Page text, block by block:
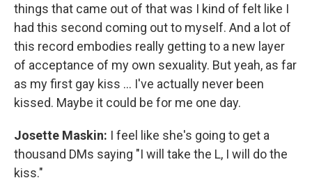
things that came out of that was I kind of felt like I
had this second coming out to myself. And a lot of
this record embodies really getting to a new layer
of acceptance of my own sexuality. But yeah, as far
as my first gay kiss ... I've actually never been
kissed. Maybe it could be for me one day.
Josette Maskin: I feel like she's going to get a
thousand DMs saying "I will take the L, I will do the
kiss."